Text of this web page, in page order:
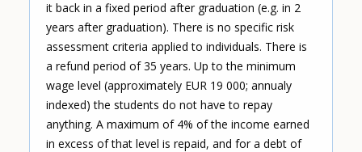
it back in a fixed period after graduation (e.g. in 2
years after graduation). There is no specific risk
assessment criteria applied to individuals. There is
a refund period of 35 years. Up to the minimum
wage level (approximately EUR 19 000; annualy
indexed) the students do not have to repay
anything. A maximum of 4% of the income earned
in excess of that level is repaid, and for a debt of